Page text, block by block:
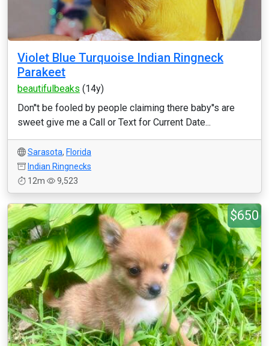
Violet Blue Turquoise Indian Ringneck
Parakeet
beautifulbeaks (14y)
Don''t be fooled by people claiming there baby''s are
sweet give me a Call or Text for Current Date...
Sarasota, Florida
Indian Ringnecks
12m
9,523
$650